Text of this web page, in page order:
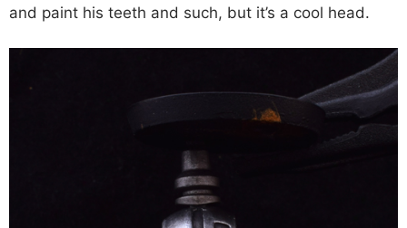
and paint his teeth and such, but it’s a cool head.